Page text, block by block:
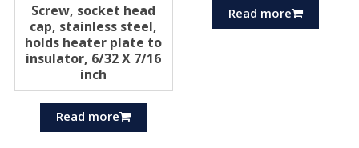
Screw, socket head
cap, stainless steel,
holds heater plate to
insulator, 6/32 X 7/16
inch
Read more
Read more